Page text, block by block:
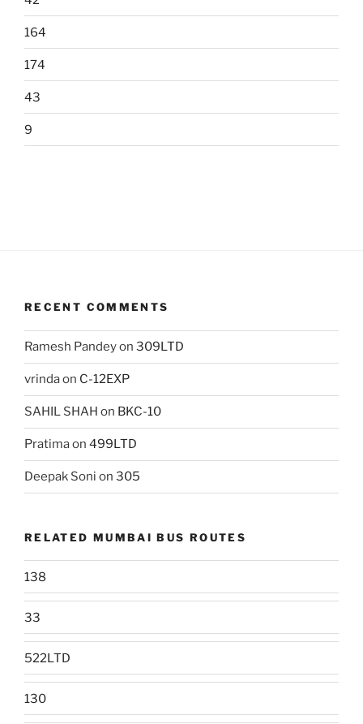
164
174
43
9
RECENT COMMENTS
Ramesh Pandeyon 309LTD
vrindaon C-12EXP
SAHIL SHAH on BKC-10
Pratimaon 499LTD
Deepak Soni on 305
RELATED MUMBAI BUS ROUTES
138
33
522LTD
130